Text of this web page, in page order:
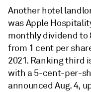
Another hotel
was Apple
monthly dividend to
from 1 cent per
2021. Ranking third
with a 5-cent-per-
announced Aug. 4,